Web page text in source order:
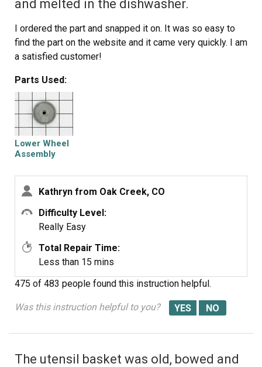
and melted in the dishwasher.
I ordered the part and snapped it on. It was so easy to
find the part on the website and it came very quickly. I am
a satisfied customer!
Parts Used:
Lower Wheel
Assembly
Kathryn from Oak Creek, CO
Difficulty Level:
Really Easy
Total Repair Time:
Less than 15 mins
475 of 483 people found this instruction helpful.
Was this instruction helpful to you?
The utensil basket was old, bowed and